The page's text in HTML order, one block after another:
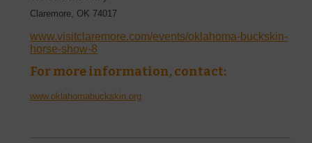
Claremore, OK 74017
www.visitclaremore.com/events/oklahoma-buckskin-
horse-show-8
For more information, contact:
www.oklahomabuckskin.org